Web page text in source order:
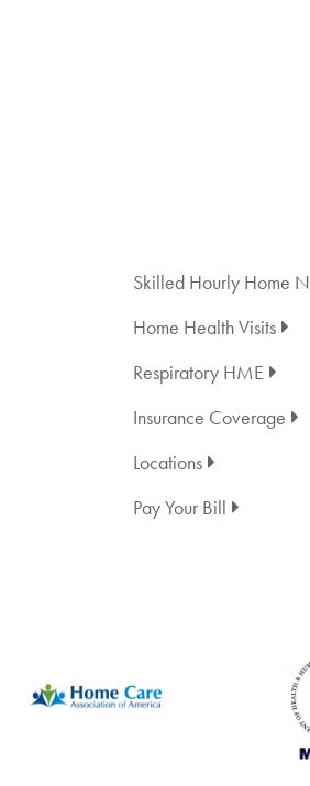
Skilled Hourly Home
Home Health Visits
Respiratory HME
Insurance Coverage
Locations
Pay Your Bill